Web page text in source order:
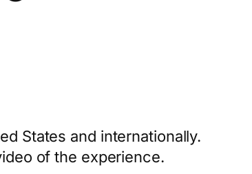
States and internationally.
of the experience.